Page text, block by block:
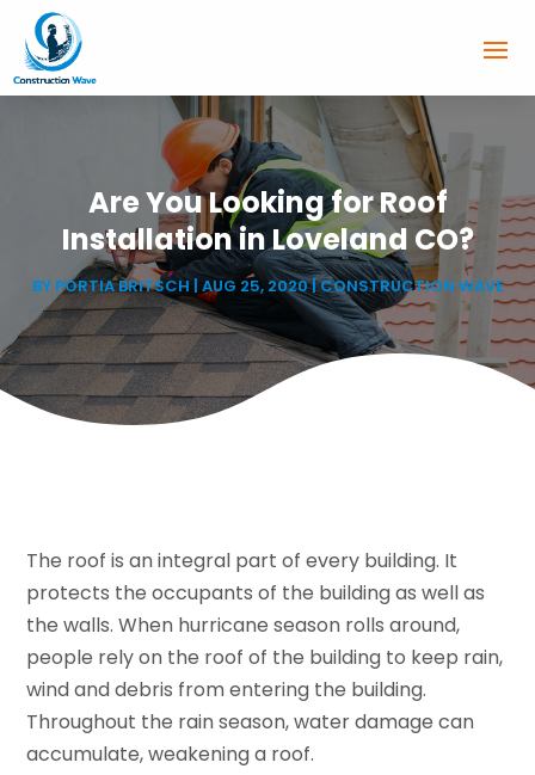
Are You Looking for Roof
Installation in Loveland CO?
BY PORTIA BRITSCH| AUG 25, 2020|CONSTRUCTION WAVE
The roof is an integral part of every building. It
protects the occupants of the building as well as
the walls. When hurricane season rolls around,
people rely on the roof of the building to keep rain,
wind and debris from entering the building.
Throughout the rain season, water damage can
accumulate, weakening a roof.